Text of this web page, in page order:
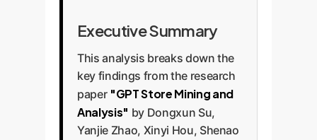
Executive Summary
This analysis breaks down the
key findings from the research
paper "GPT Store Mining and
Analysis" by Dongxun Su,
Yanjie Zhao, Xinyi Hou, Shenao